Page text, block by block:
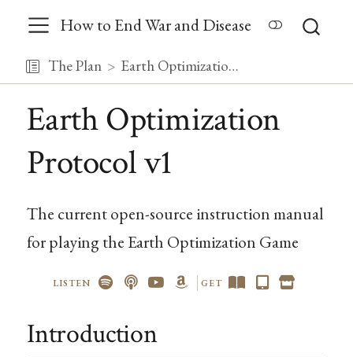
How to End War and Disease
The Plan Earth Optimization Protocol v1
Earth Optimization
Protocol v1
The current open-source instruction manual
for playing the Earth Optimization Game
LISTEN GET
Introduction